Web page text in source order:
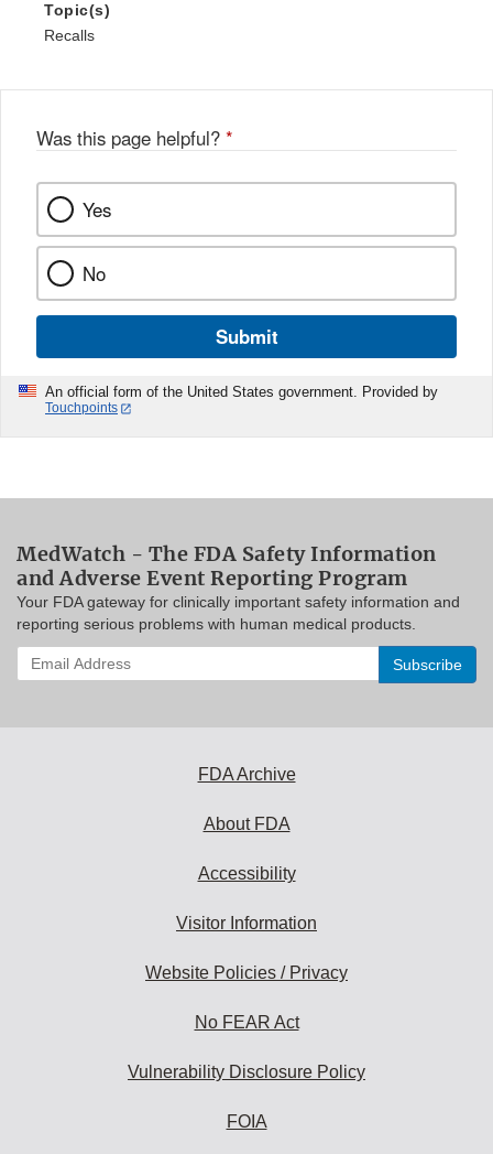
Topic(s)
Recalls
Was this page helpful? *
Yes
No
Submit
An official form of the United States government. Provided by
Touchpoints
MedWatch - The FDA Safety Information
and Adverse Event Reporting Program
Your FDA gateway for clinically important safety information and
reporting serious problems with human medical products.
Enter
your
FDA Archive
About FDA
Accessibility
Visitor Information
Website Policies / Privacy
No FEAR Act
Vulnerability Disclosure Policy
FOIA